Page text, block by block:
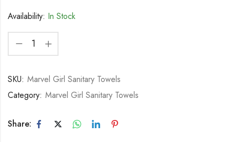
Availability: In Stock
SKU: Marvel Girl Sanitary Towels
Category: Marvel Girl Sanitary Towels
Share: